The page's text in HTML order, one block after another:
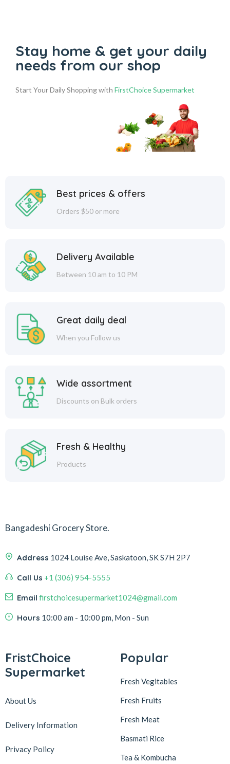
Stay home & get your daily
needs from our shop
Start Your Daily Shopping with FirstChoice Supermarket
Best prices & offers
Orders $50 or more
Delivery Available
Between 10 am to 10 PM
Great daily deal
When you Follow us
Wide assortment
Discounts on Bulk orders
Fresh & Healthy
Products
Bangadeshi Grocery Store.
Address 1024 Louise Ave, Saskatoon, SK S7H 2P7
Call Us +1 (306) 954-5555
Email firstchoicesupermarket1024@gmail.com
Hours 10:00 am - 10:00 pm, Mon - Sun
FristChoice
Supermarket
About Us
Delivery Information
Privacy Policy
Popular
Fresh Vegitables
Fresh Fruits
Fresh Meat
Basmati Rice
Tea & Kombucha